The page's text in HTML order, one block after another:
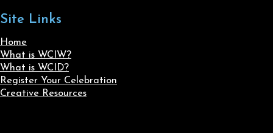
Site Links
Home
What is WCIW?
What is WCID?
Register Your Celebration
Creative Resources